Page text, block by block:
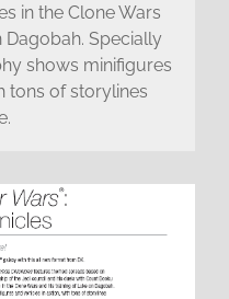
in the Clone Wars
Dagobah. Specially
shows minifigures
tons of storylines